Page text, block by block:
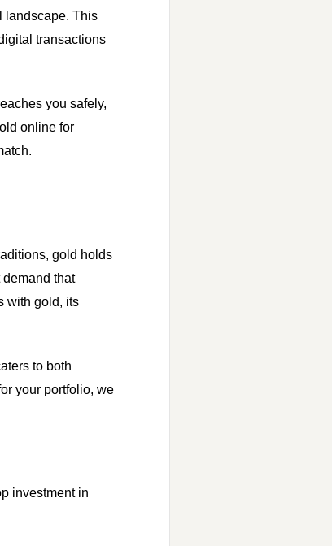
landscape. This
transactions
you safely,
online for
gold holds
that
with gold, its
to both
your portfolio, we
investment in